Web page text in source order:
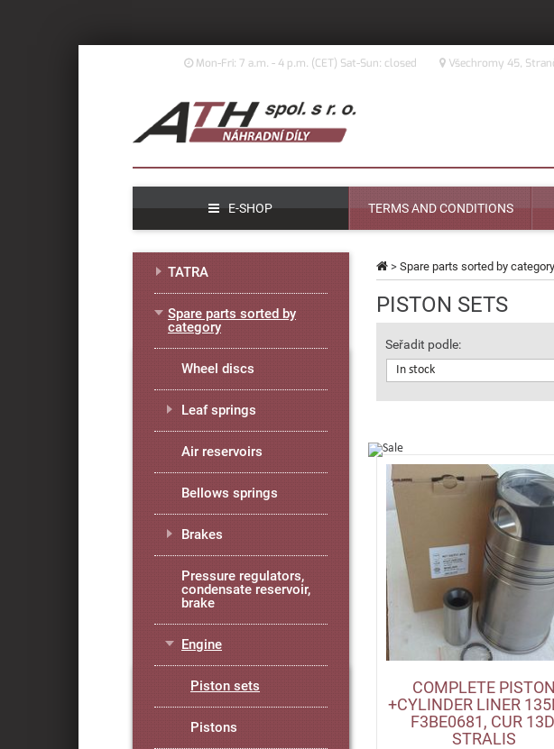
Mon-Fri: 7 a.m. - 4 p.m. (CET) Sat-Sun: closed Všechromy 45,
E-SHOP TERMS AND CONDITIONS
> Spare parts sorted by category
PISTON SETS
Seřadit podle:
In stock
COMPLETE PISTON
+CYLINDER LINER
F3BE0681, CUR
STRALIS
TATRA
Spare parts sorted by
category
Wheel discs
Leaf springs
Air reservoirs
Bellows springs
Brakes
Pressure regulators,
condensate reservoir,
brake
Engine
Piston sets
Pistons